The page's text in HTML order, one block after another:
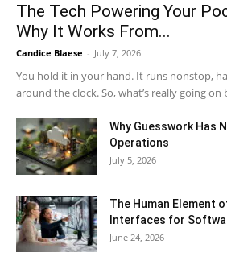
The Tech Powering Your
Why It Works From...
Candice Blaese - July 7, 2026
You hold it in your hand. It runs nonstop,
around the clock. So, what’s really going on
Why Guesswork Has
Operations
July 5, 2026
The Human Element
Interfaces for
June 24, 2026